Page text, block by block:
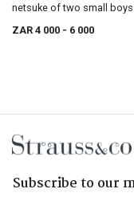
netsuke of two small boys
ZAR 4 000 - 6 000
Subscribe to our